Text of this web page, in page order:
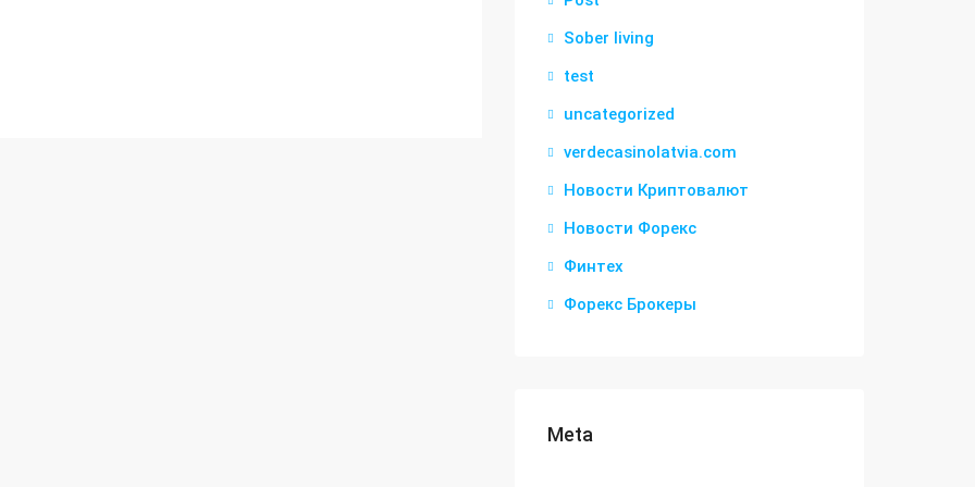
Sober living
test
uncategorized
verdecasinolatvia.com
Новости Криптовалют
Новости Форекс
Финтех
Форекс Брокеры
Meta